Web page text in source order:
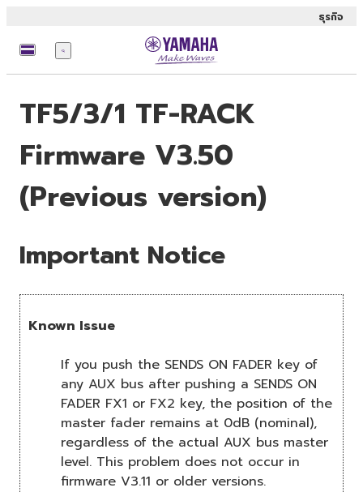
ธุรกิจ
เมนู
TF5/3/1 TF-RACK
Firmware V3.50
(Previous version)
Important Notice
Known Issue
If you push the SENDS ON FADER key of
any AUX bus after pushing a SENDS ON
FADER FX1 or FX2 key, the position of the
master fader remains at 0dB (nominal),
regardless of the actual AUX bus master
level. This problem does not occur in
firmware V3.11 or older versions.